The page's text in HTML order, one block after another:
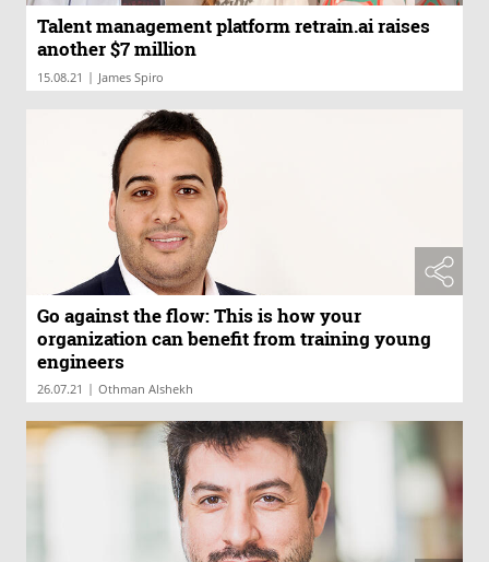
Talent management platform retrain.ai raises
another $7 million
15.08.21 | James Spiro
Go against the flow: This is how your
organization can benefit from training young
engineers
26.07.21 | Othman Alshekh